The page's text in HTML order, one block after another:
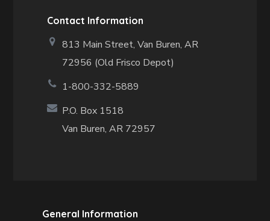
Contact Information
813 Main Street,Van Buren, AR
72956 (Old Frisco Depot)
1-800-332-5889
P.O. Box 1518
Van Buren, AR 72957
General Information